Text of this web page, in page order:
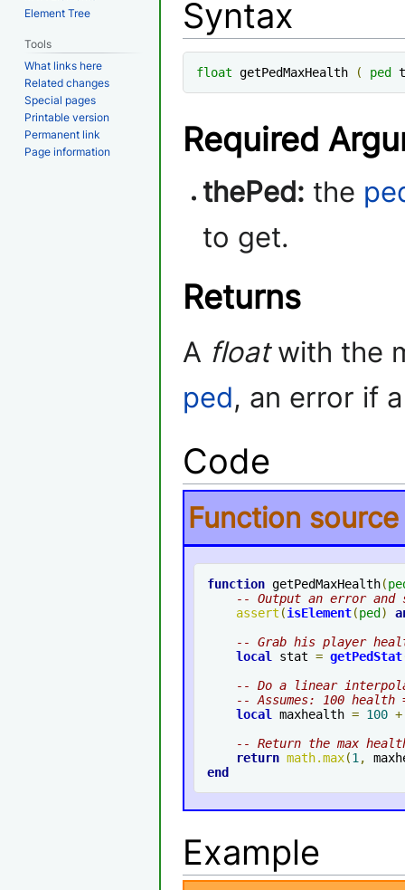
Syntax
float getPedMaxHealth ( ped
Required
thePed: the
to get.
Returns
A floatwith the
ped, an error if
Code
Function source
function getPedMaxHealth(
-- Output an error
assert (isElement(ped )
-- Grab his player
local
stat = getPedStat
-- Do a linear
-- Assumes: 100
local
maxhealth = 100 +
-- Return the max
return math.max(1 ,
end
Example
Element Tree
Tools
What links here
Related changes
Special pages
Printable version
Permanent link
Page information